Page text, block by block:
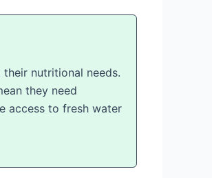
nutritional needs.
they need
access to fresh water